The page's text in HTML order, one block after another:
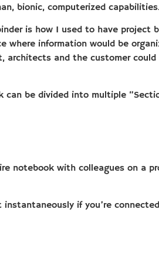
bionic, computerized capabilities.
is how I used to have project
where information would be
architects and the customer
can be divided into multiple
notebook with colleagues on a
if you’re